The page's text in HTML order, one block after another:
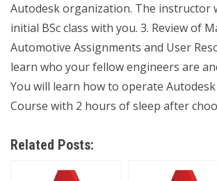
Autodesk organization. The instructor
initial BSc class with you. 3. Review of
Automotive Assignments and User
learn who your fellow engineers are
You will learn how to operate
Course with 2 hours of sleep after
Related Posts: